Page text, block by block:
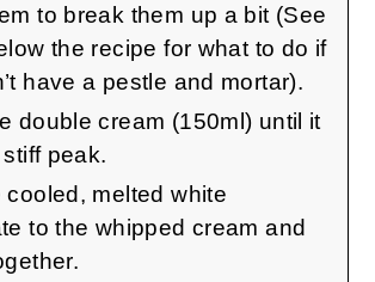
to break them up a bit (See
the recipe for what to do if
have a pestle and mortar).
double cream (150ml) until it
peak.
cooled, melted white
to the whipped cream and